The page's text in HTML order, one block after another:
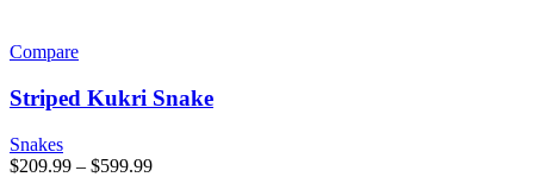
Compare
Striped Kukri Snake
Snakes
$209.99 – $599.99Price